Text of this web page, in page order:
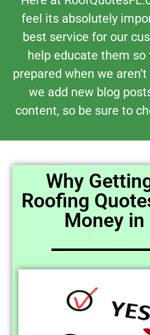
feel its absolutely
best service for our
help educate them
prepared when we
we add new blog
content, so be sure to
Why
Roofing
Money